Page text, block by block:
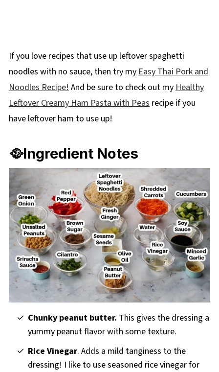
If you love recipes that use up leftover spaghetti
noodles with no sauce, then try myEasy Thai Pork and
Noodles Recipe!And be sure to check out myHealthy
Leftover Creamy Ham Pasta with Peasrecipe if you
have leftover ham to use up!
🥘Ingredient Notes
Chunky peanut butter. This gives the dressing a
yummy peanut flavor with some texture.
Rice Vinegar. Adds a mild tanginess to the
dressing! I like to use seasoned rice vinegar for